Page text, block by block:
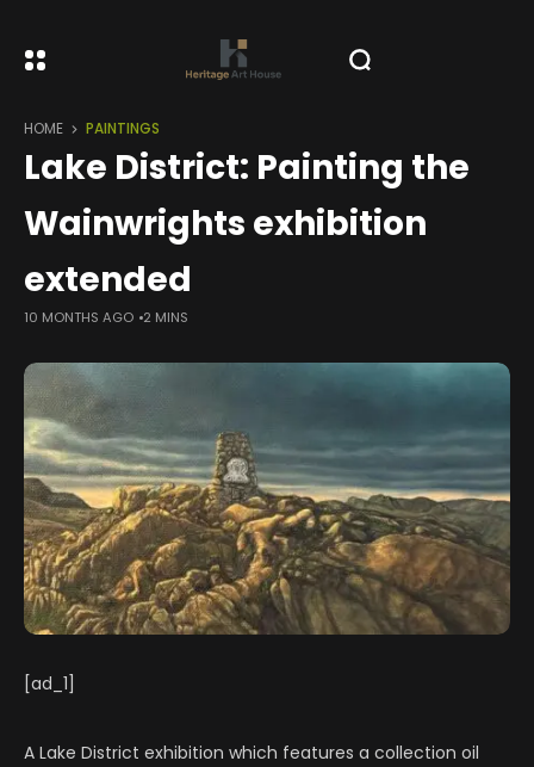
HOME PAINTINGS
Lake District: Painting the
Wainwrights exhibition
extended
10 MONTHS AGO 2 MINS
[ad_1]
A Lake District exhibition which features a collection oil